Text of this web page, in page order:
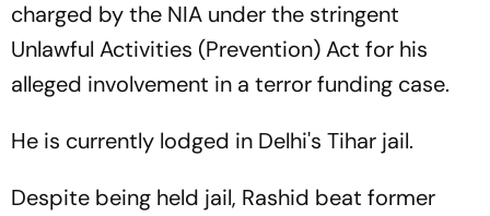
charged by the NIA under the stringent
Unlawful Activities (Prevention) Act for his
alleged involvement in a terror funding case.
He is currently lodged in Delhi's Tihar jail.
Despite being held jail, Rashid beat former